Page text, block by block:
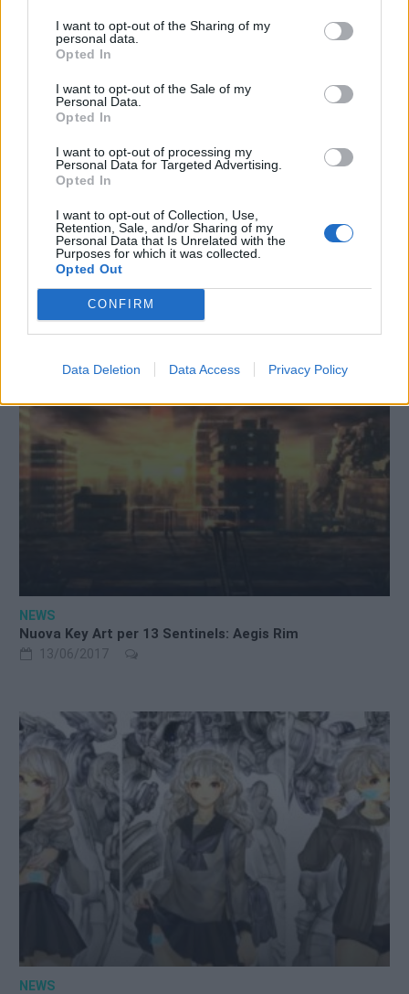
I want to opt-out of the Sharing of my
personal data.
Opted In
I want to opt-out of the Sale of my
Personal Data.
Opted In
I want to opt-out of processing my
Personal Data for Targeted Advertising.
Opted In
I want to opt-out of Collection, Use,
Retention, Sale, and/or Sharing of my
Personal Data that Is Unrelated with the
Purposes for which it was collected.
Opted Out
CONFIRM
Data Deletion Data Access Privacy Policy
Nuovo trailer per 13 Sentinels: Aegis Rim!
19/09/2017
NEWS
Nuova Key Art per 13 Sentinels: Aegis Rim
13/06/2017
NEWS